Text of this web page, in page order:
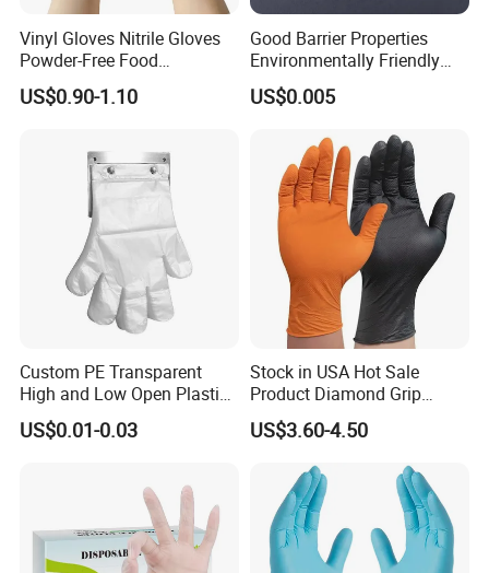
Vinyl Gloves Nitrile Gloves
Powder-Free Food
Processing Wholesale
US$0.90-1.10
Good Barrier Properties
Environmentally Friendly
5X6.5cm Food-Grade
Disposable PE Glove
US$0.005
Custom PE Transparent
High and Low Open Plastic
Gloves for Household
Restaurant
US$0.01-0.03
Stock in USA Hot Sale
Product Diamond Grip
Nitrile Gloves Professional
Brand Textured Diamond
Nitrile Gloves
US$3.60-4.50